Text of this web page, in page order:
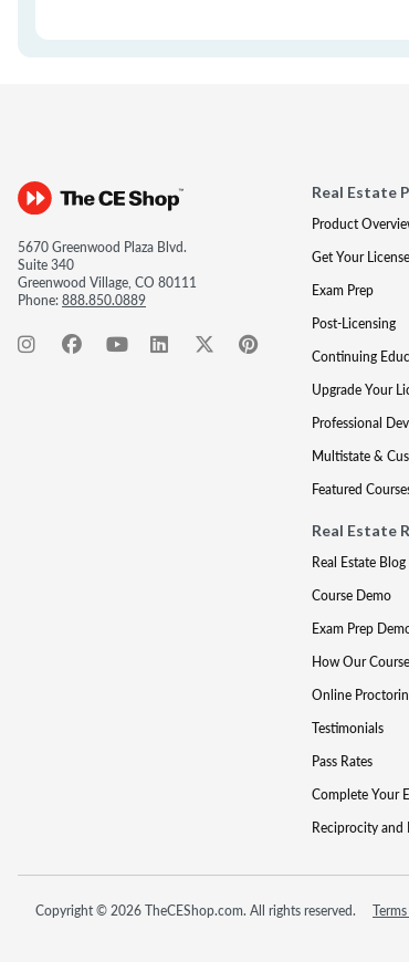
5670 Greenwood Plaza Blvd.
Suite 340
Greenwood Village, CO 80111
Phone:888.850.0889
Real Estate
Product
Get Your License
Exam Prep
Post-Licensing
Continuing
Upgrade Your
Professional
Multistate &
Featured
Real Estate
Real Estate Blog
Course Demo
Exam Prep
How Our
Online
Testimonials
Pass Rates
Complete Your
Reciprocity and
Copyright © 2026 TheCEShop.com. All rights reserved.